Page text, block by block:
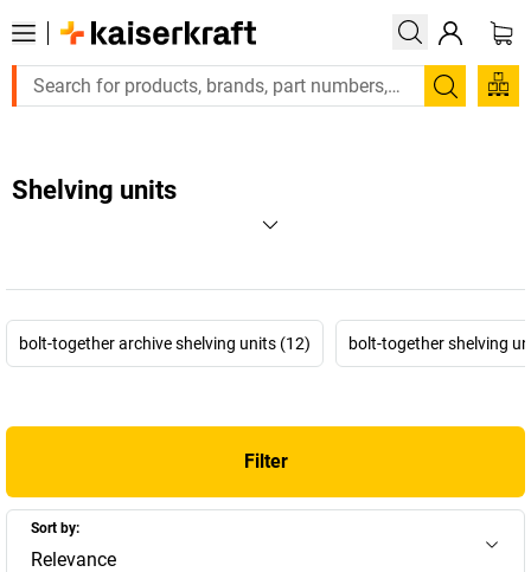
Search
Shelving units
bolt-together archive shelving units (12) bolt-together shelving
Filter
Sort by:
Relevance